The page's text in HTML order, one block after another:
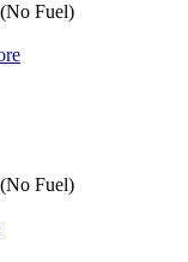
Fuel)
Fuel)